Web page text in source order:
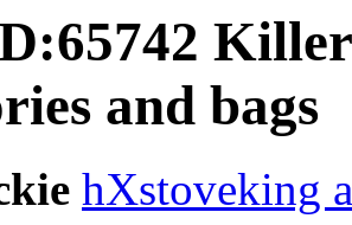
and bags
hXstoveking